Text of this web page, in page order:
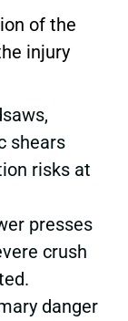
of the
injury
shears
risks at
presses
crush
danger